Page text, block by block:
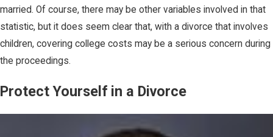
married. Of course, there may be other variables involved in that
statistic, but it does seem clear that, with a divorce that involves
children, covering college costs may be a serious concern during
the proceedings.
Protect Yourself in a Divorce